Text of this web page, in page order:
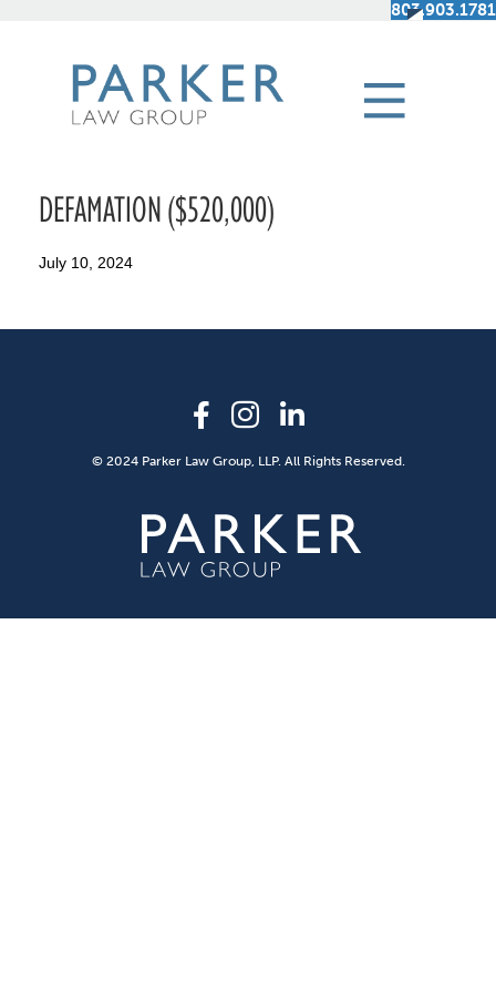
803.903.1781
DEFAMATION ($520,000)
July 10, 2024
© 2024 Parker Law Group, LLP. All Rights Reserved.